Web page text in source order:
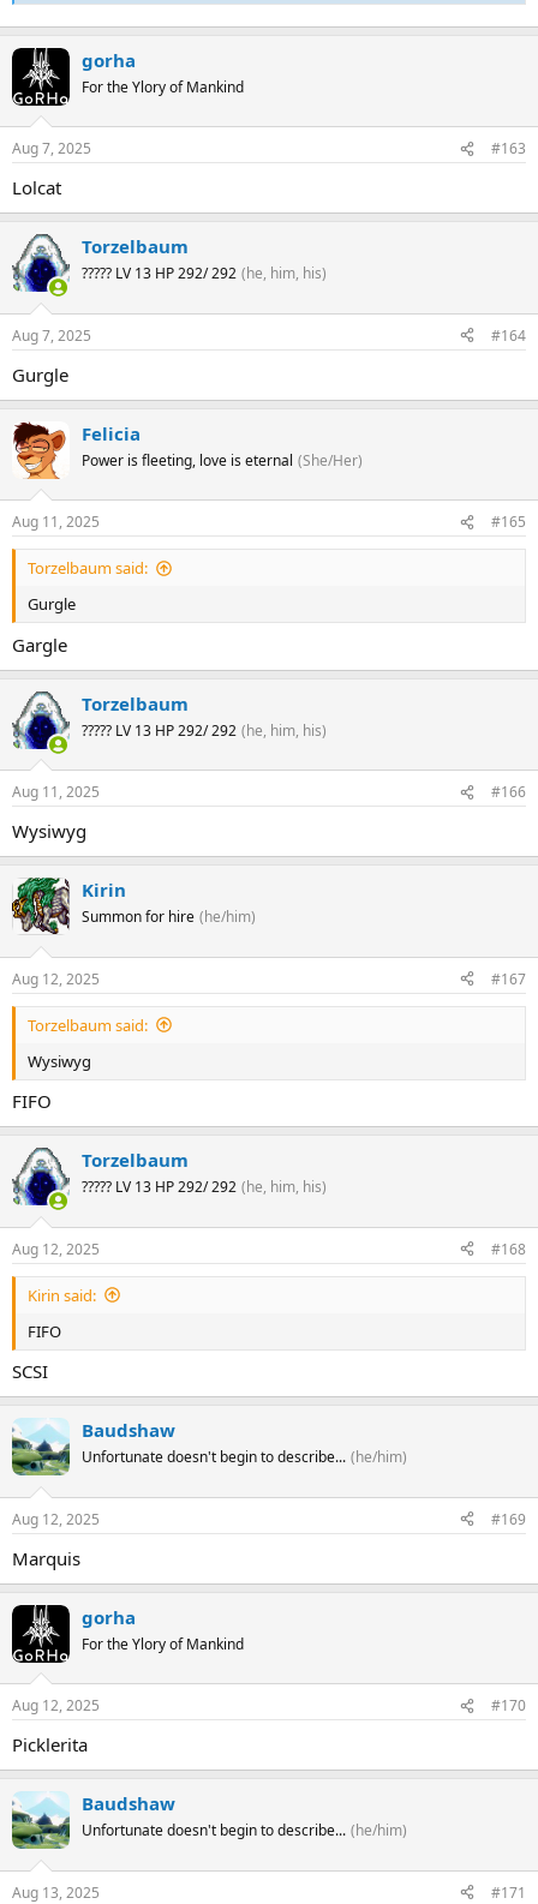
gorha
For the Ylory of Mankind
Aug 7, 2025 #163
Lolcat
Torzelbaum
????? LV 13 HP 292/ 292 (he, him, his)
Aug 7, 2025 #164
Gurgle
Felicia
Power is fleeting, love is eternal (She/Her)
Aug 11, 2025 #165
Torzelbaum said:
Gurgle
Gargle
Torzelbaum
????? LV 13 HP 292/ 292 (he, him, his)
Aug 11, 2025 #166
Wysiwyg
Kirin
Summon for hire (he/him)
Aug 12, 2025 #167
Torzelbaum said:
Wysiwyg
FIFO
Torzelbaum
????? LV 13 HP 292/ 292 (he, him, his)
Aug 12, 2025 #168
Kirin said:
FIFO
SCSI
Baudshaw
Unfortunate doesn't begin to describe... (he/him)
Aug 12, 2025 #169
Marquis
gorha
For the Ylory of Mankind
Aug 12, 2025 #170
Picklerita
Baudshaw
Unfortunate doesn't begin to describe... (he/him)
Aug 13, 2025 #171